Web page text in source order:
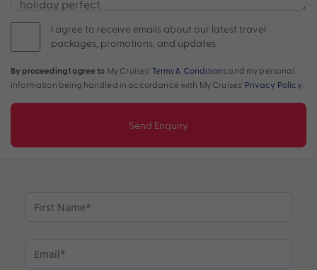
I agree to receive emails about our latest travel
packages, promotions, and updates.
By proceeding I agree to My Cruises' Terms & Conditions and my personal
information being handled in accordance with My Cruises' Privacy Policy
Send Enquiry